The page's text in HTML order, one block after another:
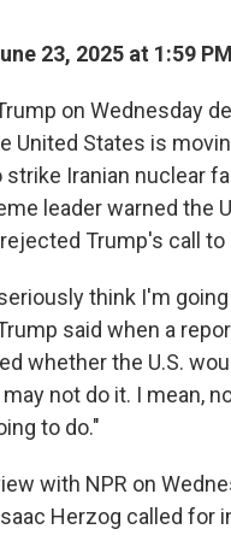
23, 2025 at 1:59
on Wednesday
United States is
strike Iranian nuclear
leader warned the
Trump's call to
think I'm
said when a
whether the U.S.
not do it. I mean,
to do."
with NPR on
Herzog called for